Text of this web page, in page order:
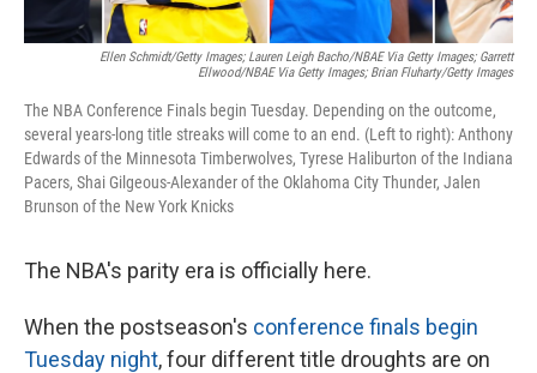
Ellen Schmidt/Getty Images; Lauren Leigh Bacho/NBAE Via Getty Images; Garrett
Ellwood/NBAE Via Getty Images; Brian Fluharty/Getty Images
The NBA Conference Finals begin Tuesday. Depending on the outcome,
several years-long title streaks will come to an end. (Left to right): Anthony
Edwards of the Minnesota Timberwolves, Tyrese Haliburton of the Indiana
Pacers, Shai Gilgeous-Alexander of the Oklahoma City Thunder, Jalen
Brunson of the New York Knicks
The NBA's parity era is officially here.
When the postseason's conference finals begin
Tuesday night, four different title droughts are on